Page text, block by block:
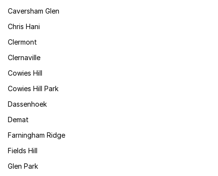
Caversham Glen
Chris Hani
Clermont
Clernaville
Cowies Hill
Cowies Hill Park
Dassenhoek
Demat
Farningham Ridge
Fields Hill
Glen Park